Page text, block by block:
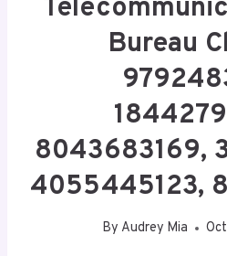
Bureau
8043683169,
4055445123,
By Audrey Mia